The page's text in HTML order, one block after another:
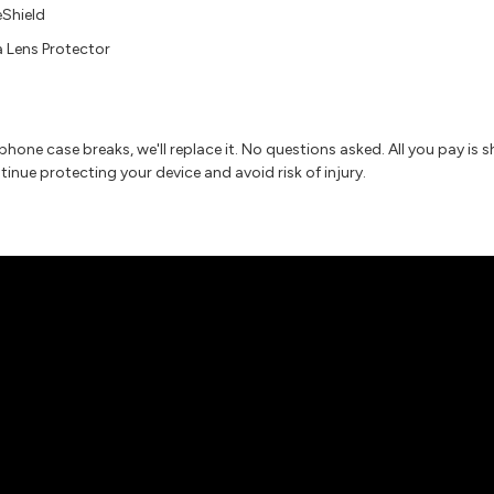
Lens Protector
case breaks, we'll replace it. No questions asked. All you pay is
protecting your device and avoid risk of injury.